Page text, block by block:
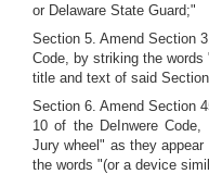
or Delaware State Guard;"
Section 5. Amend Section
Code, by striking the
title and text of said
Section 6. Amend Section
10 of the DeInwere
Jury wheel" as they
the words "(or a device